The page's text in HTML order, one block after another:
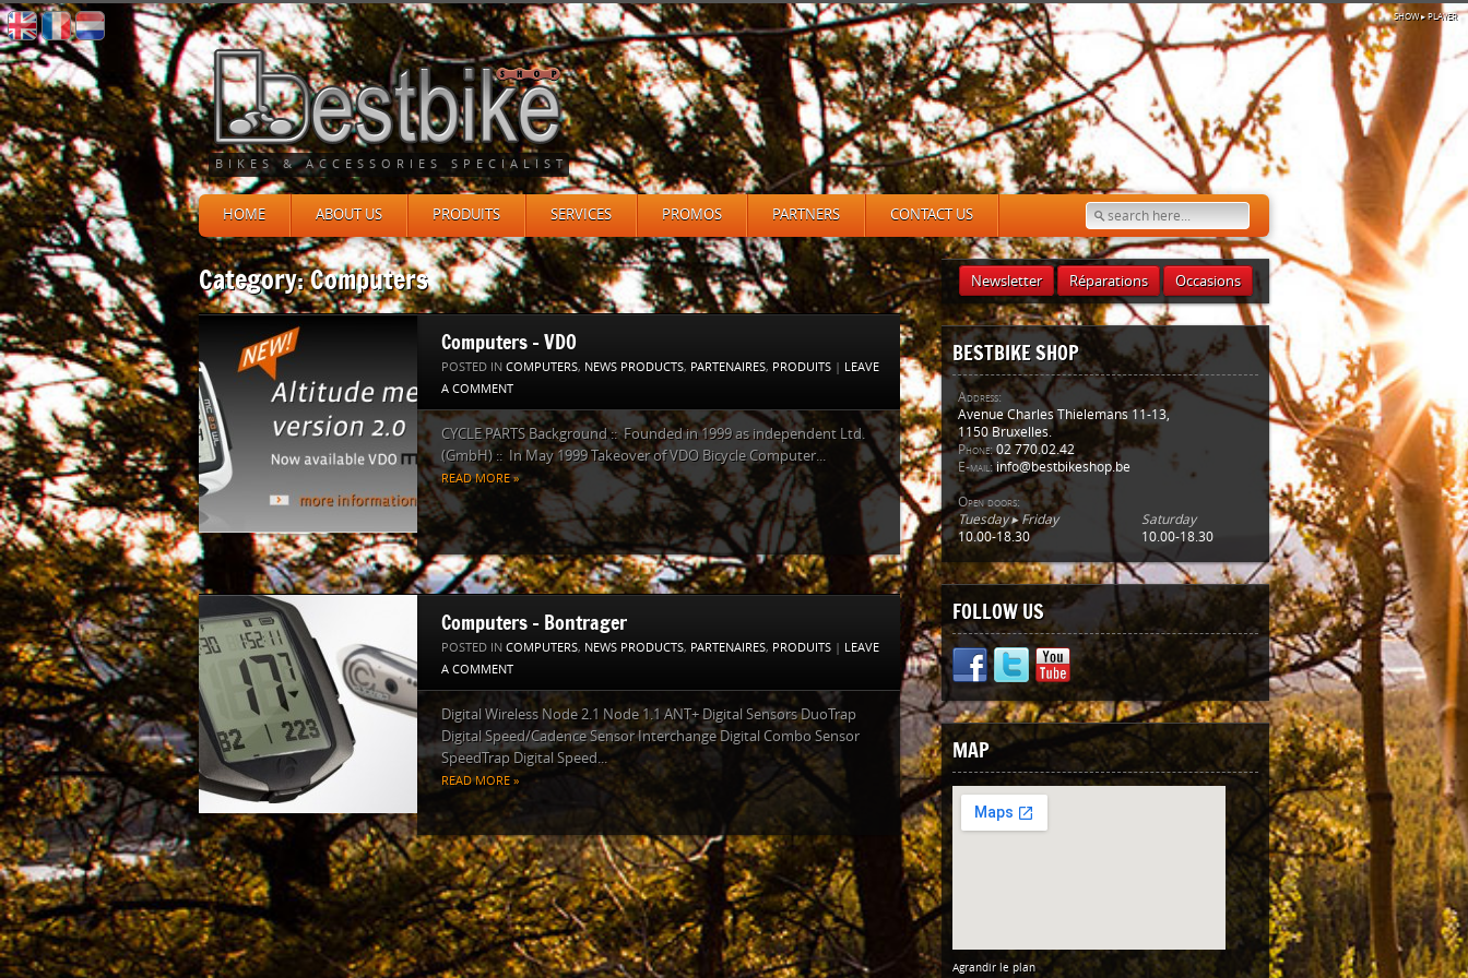
SHOW▸ PLAYER
BIKES & ACCESSORIES SPECIALIST
HOME ABOUT US PRODUITS SERVICES PROMOS PARTNERS CONTACT US
Category: Computers
Computers – VDO
POSTED IN COMPUTERS, NEWS PRODUCTS, PARTENAIRES, PRODUITS | LEAVE
A COMMENT
CYCLE PARTS Background :: Founded in 1999 as independent Ltd.
(GmbH) :: In May 1999 Takeover of VDO Bicycle Computer...
READ MORE »
Computers – Bontrager
POSTED IN COMPUTERS, NEWS PRODUCTS, PARTENAIRES, PRODUITS | LEAVE
A COMMENT
Digital Wireless Node 2.1 Node 1.1 ANT+ Digital Sensors DuoTrap
Digital Speed/Cadence Sensor Interchange Digital Combo Sensor
SpeedTrap Digital Speed...
READ MORE »
Newsletter Réparations Occasions
BESTBIKE SHOP
Address:
Avenue Charles Thielemans 11-13,
1150 Bruxelles.
Phone: 02 770.02.42
E-mail: info@bestbikeshop.be
Open doors:
Tuesday ▸ Friday
10.00-18.30
Saturday
10.00-18.30
FOLLOW US
MAP
Agrandir le plan